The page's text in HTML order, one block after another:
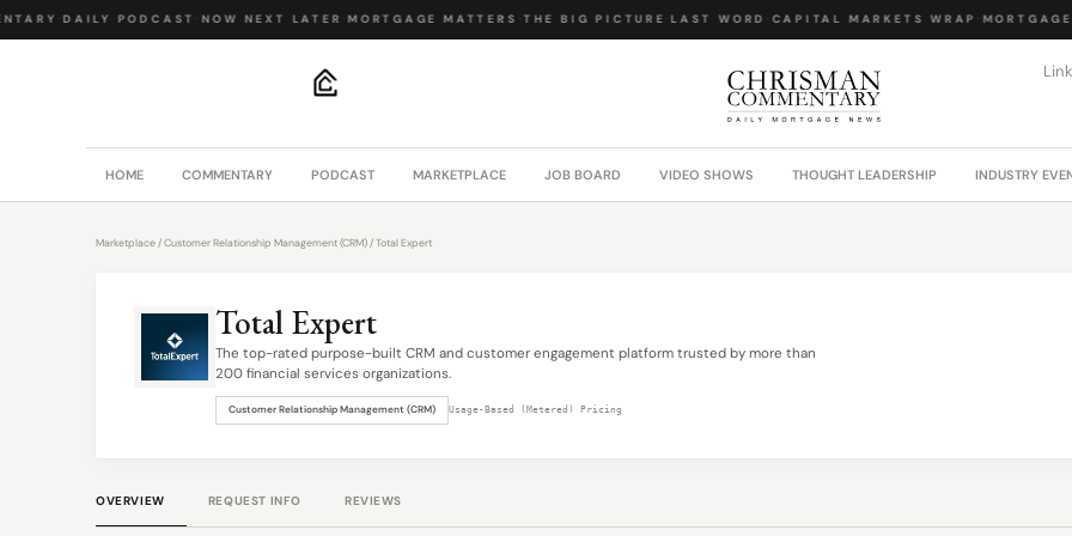
· DAILY PODCAST· NOW NEXT LATER· MORTGAGE MATTERS· THE BIG PICTURE·LAST WORD· CAPITAL MARKETS WRAP·
HOME COMMENTARY PODCAST MARKETPLACE JOB BOARD VIDEO SHOWS THOUGHT LEADERSHIP INDUSTRY
Marketplace/Customer Relationship Management (CRM)/ Total Expert
Total Expert
The top-rated purpose-built CRM and customer engagement platform trusted by more than
200 financial services organizations.
Customer Relationship Management (CRM) Usage-Based (Metered) Pricing
OVERVIEW REQUEST INFO REVIEWS